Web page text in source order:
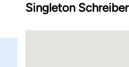
Singleton Schreiber